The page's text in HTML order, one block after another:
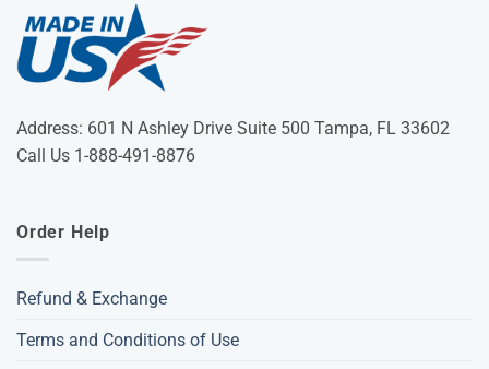
Address: 601 N Ashley Drive Suite 500 Tampa, FL 33602
Call Us 1-888-491-8876
Order Help
Refund & Exchange
Terms and Conditions of Use